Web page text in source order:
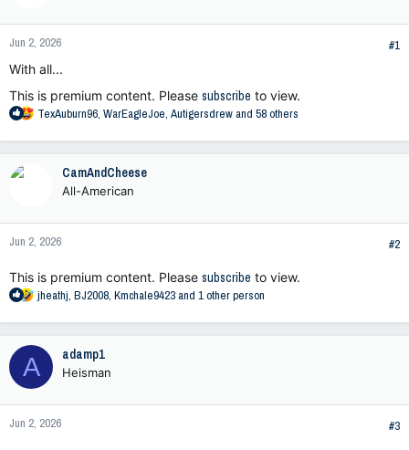
Jun 2, 2026
#1
With all...
This is premium content. Please subscribe to view.
R
a
n
s
TexAuburn96, WarEagleJoe, Autigersdrewand 58 others
CamAndCheese
All-American
Jun 2, 2026 #2
This is premium content. Please subscribe to view.
R
a
c
i
o
n
s
jheathj, BJ2008, Kmchale9423and 1 other person
A adamp1
Heisman
Jun 2, 2026 #3